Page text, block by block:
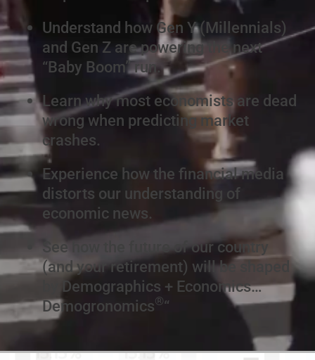
Understand how Gen Y (Millennials)
and Gen Z are powering the next
“Baby Boom” run.
Learn why most economists are dead
wrong when predicting market
crashes.
Experience how the financial media
distorts our understanding of
economic news.
See how the future of our country
(and your retirement) will be shaped
by Demographics + Economics…
Demogronomics®“